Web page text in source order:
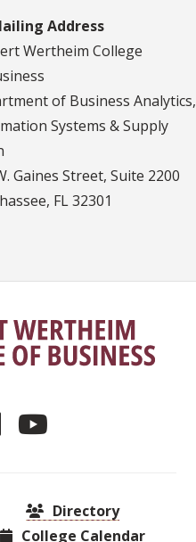
Address
Wertheim College
of Business Analytics,
Systems & Supply
Gaines Street, Suite 2200
FL 32301
Directory
College Calendar